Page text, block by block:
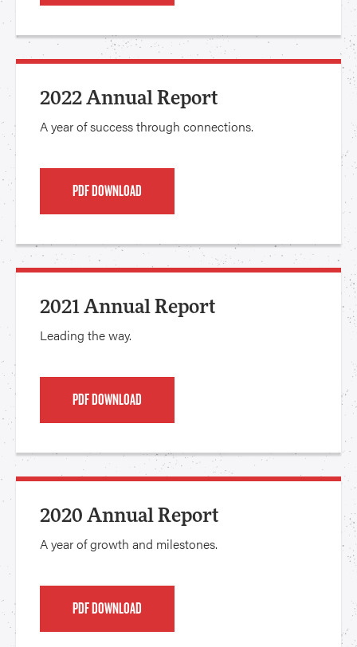
2022 Annual Report
A year of success through connections.
PDF DOWNLOAD
2021 Annual Report
Leading the way.
PDF DOWNLOAD
2020 Annual Report
A year of growth and milestones.
PDF DOWNLOAD